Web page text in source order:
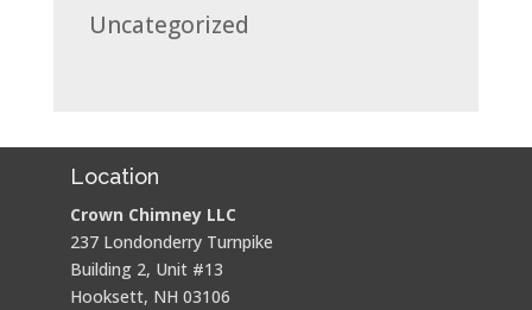
Uncategorized
Location
Crown Chimney LLC
237 Londonderry Turnpike
Building 2, Unit #13
Hooksett, NH 03106